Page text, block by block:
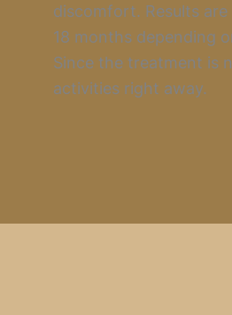
discomfort. Results
18 months depending
Since the treatment is
activities right away.